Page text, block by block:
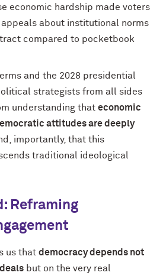
economic hardship made voters
appeals about institutional norms
compared to pocketbook
and the 2028 presidential
strategists from all sides
understanding that economic
attitudes are deeply
importantly, that this
traditional ideological
Reframing
us that democracy depends not
but on the very real